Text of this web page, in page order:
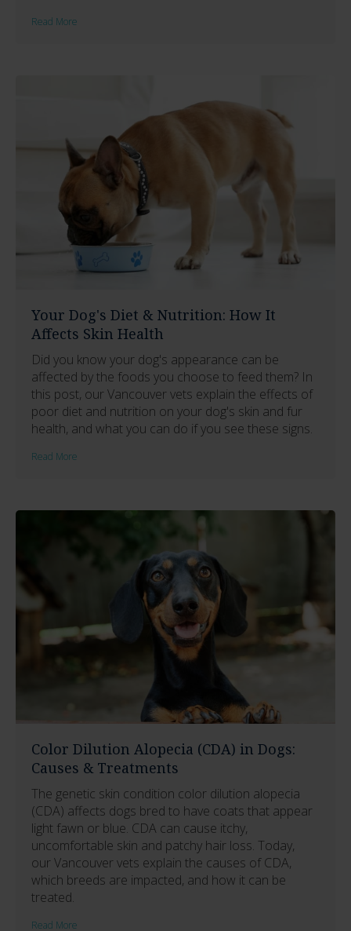
Read More
Your Dog's Diet & Nutrition: How It
Affects Skin Health
Did you know your dog's appearance can be
affected by the foods you choose to feed them? In
this post, our Vancouver vets explain the effects of
poor diet and nutrition on your dog's skin and fur
health, and what you can do if you see these signs.
Read More
Color Dilution Alopecia (CDA) in Dogs:
Causes & Treatments
The genetic skin condition color dilution alopecia
(CDA) affects dogs bred to have coats that appear
light fawn or blue. CDA can cause itchy,
uncomfortable skin and patchy hair loss. Today,
our Vancouver vets explain the causes of CDA,
which breeds are impacted, and how it can be
treated.
Read More